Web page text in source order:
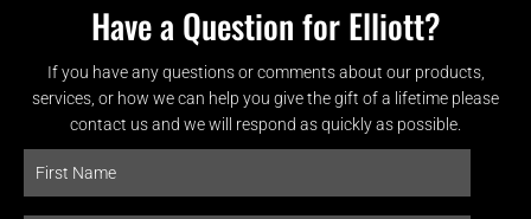
Have a Question for Elliott?
If you have any questions or comments about our products,
services, or how we can help you give the gift of a lifetime please
contact us and we will respond as quickly as possible.